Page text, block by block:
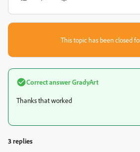
This topic has been closed
Correct answerGradyArt
Thanks that worked
3 replies